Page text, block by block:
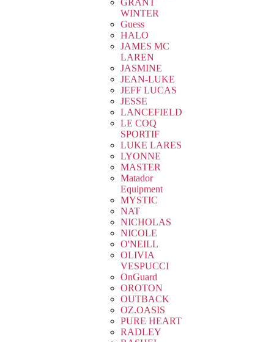
WINTER
Guess
HALO
JAMES MC
LAREN
JASMINE
JEAN-LUKE
JEFF LUCAS
JESSE
LANCEFIELD
LE COQ
SPORTIF
LUKE LARES
LYONNE
MASTER
Matador
Equipment
MYSTIC
NAT
NICHOLAS
NICOLE
O'NEILL
OLIVIA
VESPUCCI
OnGuard
OROTON
OUTBACK
OZ.OASIS
PURE HEART
RADLEY